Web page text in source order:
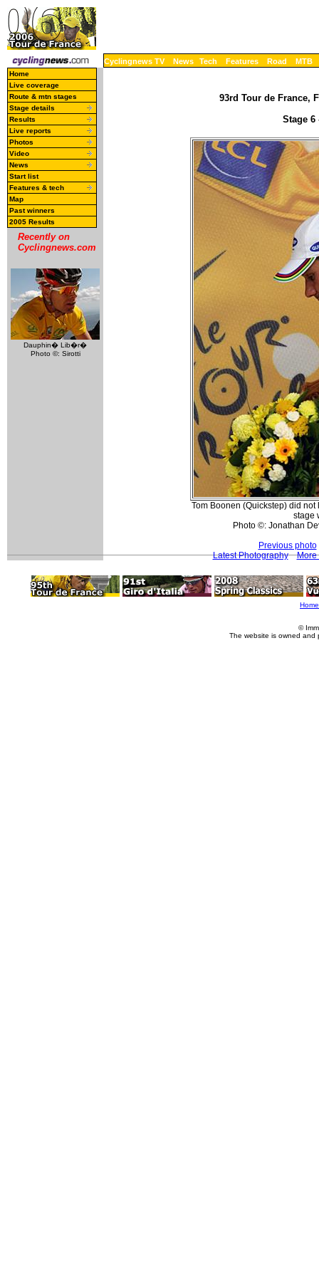
Cyclingnews TV News Tech Features Road MTB
Home
Live coverage
Route & mtn stages
Stage details
Results
Live reports
Photos
Video
News
Start list
Features & tech
Map
Past winners
2005 Results
Recently on
Cyclingnews.com
Dauphin� Lib�r�
Photo ©: Sirotti
93rd Tour de France,
Stage 6
Tom Boonen (Quickstep) did
stage
Photo ©: Jonathan
Previous photo
Latest Photography
More
Home
©
The website is owned and